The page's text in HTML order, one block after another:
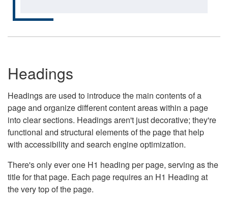
Headings
Headings are used to introduce the main contents of a
page and organize different content areas within a page
into clear sections. Headings aren't just decorative; they're
functional and structural elements of the page that help
with accessibility and search engine optimization.
There's only ever one H1 heading per page, serving as the
title for that page. Each page requires an H1 Heading at
the very top of the page.